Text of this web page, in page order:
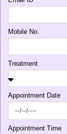
Mobile No.
Treatment
Appointment Date
Appointment Time